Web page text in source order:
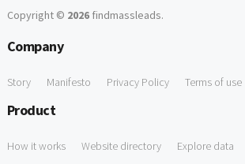
Copyright © 2026findmassleads.
Company
Story Manifesto Privacy Policy Terms of use
Product
How it works Website directory Explore data